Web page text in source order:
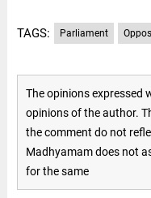
TAGS: Parliament
The opinions expressed
opinions of the author.
the comment do not
Madhyamam does not
for the same